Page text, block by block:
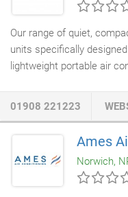
customers and
Our range of quiet,
units specifically
lightweight portable air
modern looking unit is
body design and gloss
office or home.
01908 221223
Ames
Norwich,